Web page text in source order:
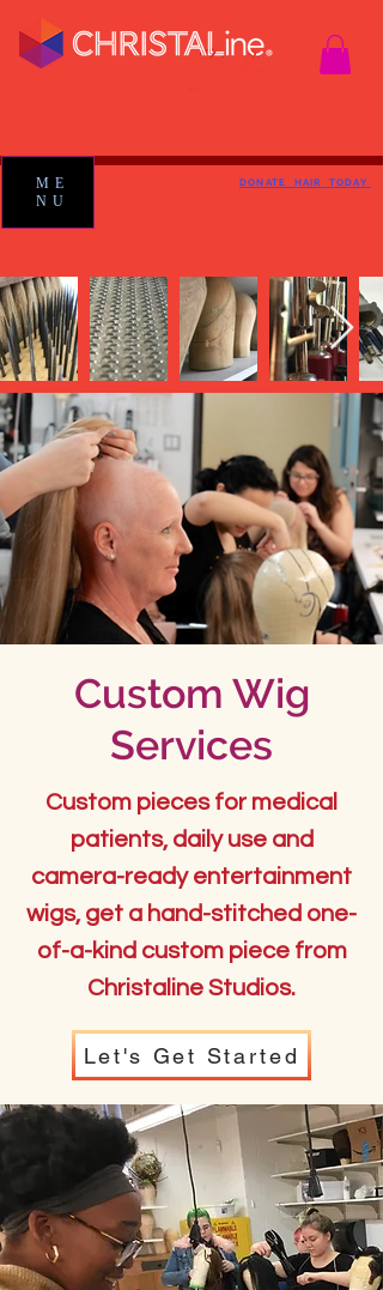
ME
NU
DONATE HAIR TODAY
Custom Wig
Services
Custom pieces for medical
patients, daily use and
camera-ready entertainment
wigs, get a hand-stitched one-
of-a-kind custom piece from
Christaline Studios.
Let's Get Started